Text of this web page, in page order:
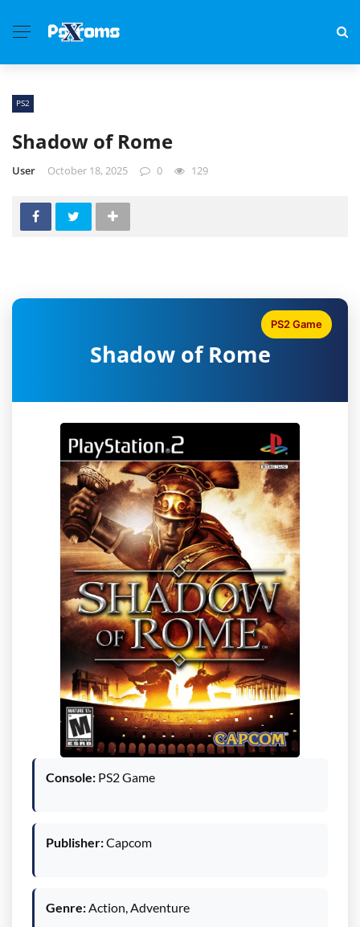
PS2
Shadow of Rome
User October 18, 2025 0 129
Shadow of Rome
PS2 Game
Console: PS2 Game
Publisher:Capcom
Genre:Action, Adventure